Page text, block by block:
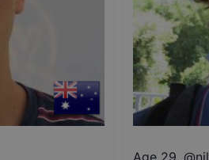
Age 29, @